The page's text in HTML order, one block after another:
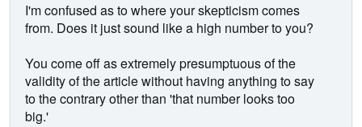
I'm confused as to where your skepticism comes
from. Does it just sound like a high number to you?
You come off as extremely presumptuous of the
validity of the article without having anything to say
to the contrary other than 'that number looks too
big.'